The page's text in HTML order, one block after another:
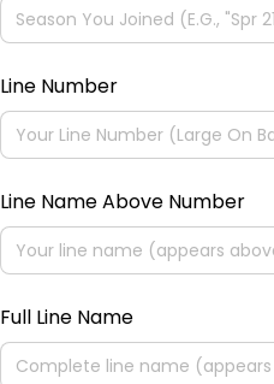
Line Number
Line Name Above Number
Full Line Name